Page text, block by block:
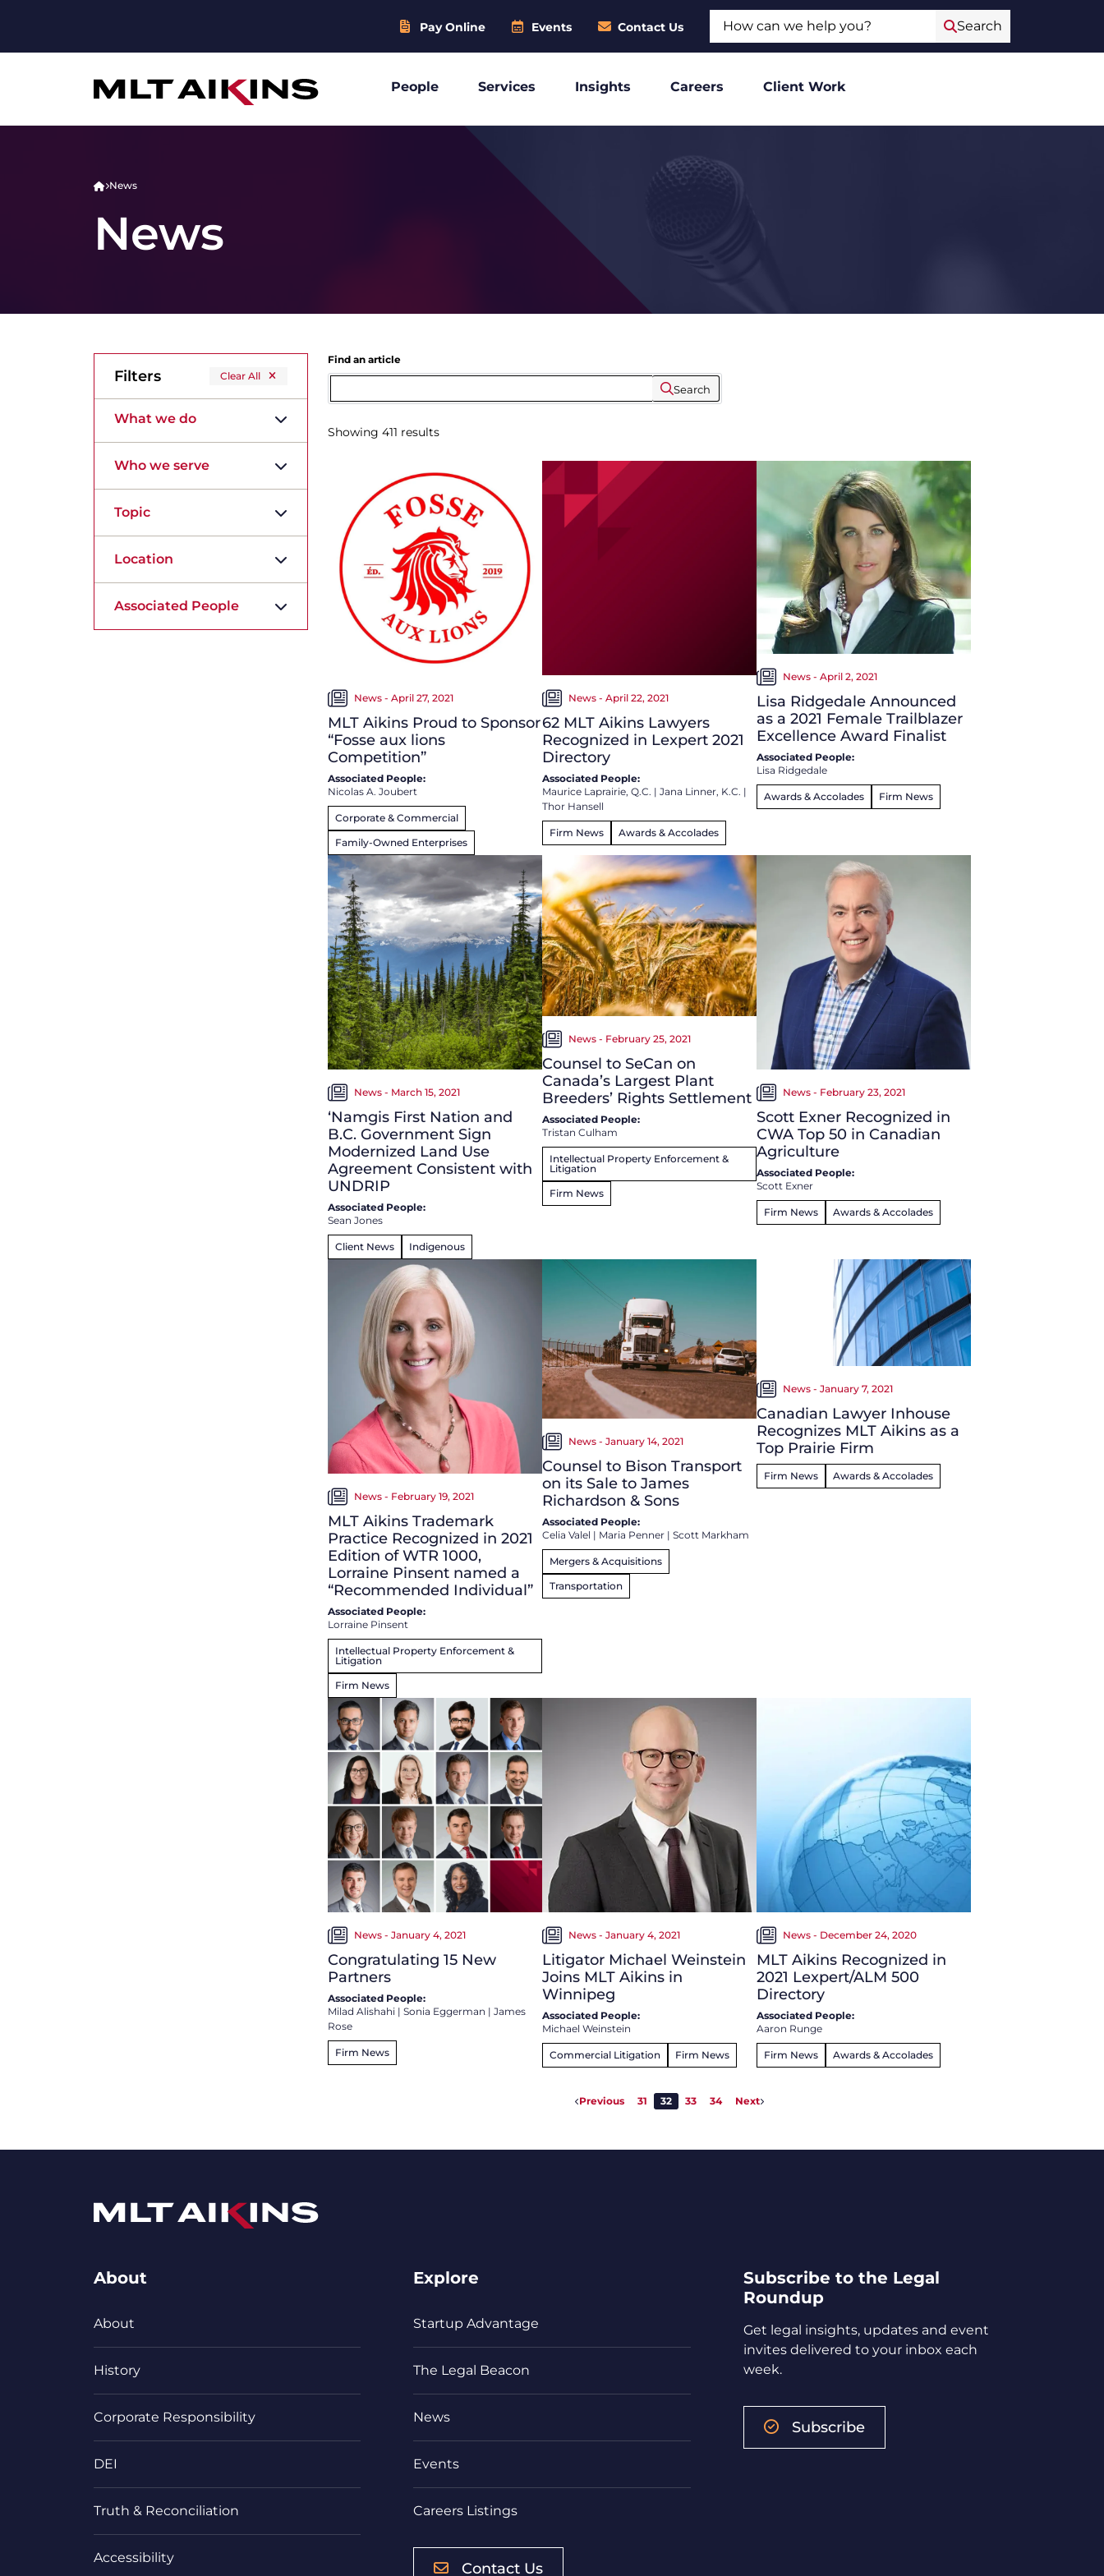
Pay Online Events Contact Us Search
People Services Insights Careers Client Work
News
News
Filters Clear All
What we do
Who we serve
Topic
Location
Associated People
Find an article
Search
Showing 411 results
News - April 27, 2021
MLT Aikins Proud to Sponsor
“Fosse aux lions
Competition”
Associated People:
Nicolas A. Joubert
Corporate & Commercial
Family-Owned Enterprises
News - April 22, 2021
62 MLT Aikins Lawyers
Recognized in Lexpert 2021
Directory
Associated People:
Maurice Laprairie, Q.C. | Jana Linner, K.C. |
Thor Hansell
Firm News Awards & Accolades
News - April 2, 2021
Lisa Ridgedale Announced
as a 2021 Female Trailblazer
Excellence Award Finalist
Associated People:
Lisa Ridgedale
Awards & Accolades Firm News
News - March 15, 2021
‘Namgis First Nation and
B.C. Government Sign
Modernized Land Use
Agreement Consistent with
UNDRIP
Associated People:
Sean Jones
Client News Indigenous
News - February 25, 2021
Counsel to SeCan on
Canada’s Largest Plant
Breeders’ Rights Settlement
Associated People:
Tristan Culham
Intellectual Property Enforcement &
Litigation
Firm News
News - February 23, 2021
Scott Exner Recognized in
CWA Top 50 in Canadian
Agriculture
Associated People:
Scott Exner
Firm News Awards & Accolades
News - February 19, 2021
MLT Aikins Trademark
Practice Recognized in 2021
Edition of WTR 1000,
Lorraine Pinsent named a
“Recommended Individual”
Associated People:
Lorraine Pinsent
Intellectual Property Enforcement &
Litigation
Firm News
News - January 14, 2021
Counsel to Bison Transport
on its Sale to James
Richardson & Sons
Associated People:
Celia Valel | Maria Penner| Scott Markham
Mergers & Acquisitions
Transportation
News - January 7, 2021
Canadian Lawyer Inhouse
Recognizes MLT Aikins as a
Top Prairie Firm
Firm News Awards & Accolades
News - January 4, 2021
Congratulating 15 New
Partners
Associated People:
Milad Alishahi | Sonia Eggerman | James
Rose
Firm News
News - January 4, 2021
Litigator Michael Weinstein
Joins MLT Aikins in
Winnipeg
Associated People:
Michael Weinstein
Commercial Litigation Firm News
News - December 24, 2020
MLT Aikins Recognized in
2021 Lexpert/ALM 500
Directory
Associated People:
Aaron Runge
Firm News Awards & Accolades
Previous 31 32 33 34 Next
About
About
History
Corporate Responsibility
DEI
Truth & Reconciliation
Accessibility
Explore
Startup Advantage
The Legal Beacon
News
Events
Careers Listings
Contact Us
Subscribe to the Legal
Roundup
Get legal insights, updates and event
invites delivered to your inbox each
week.
Subscribe